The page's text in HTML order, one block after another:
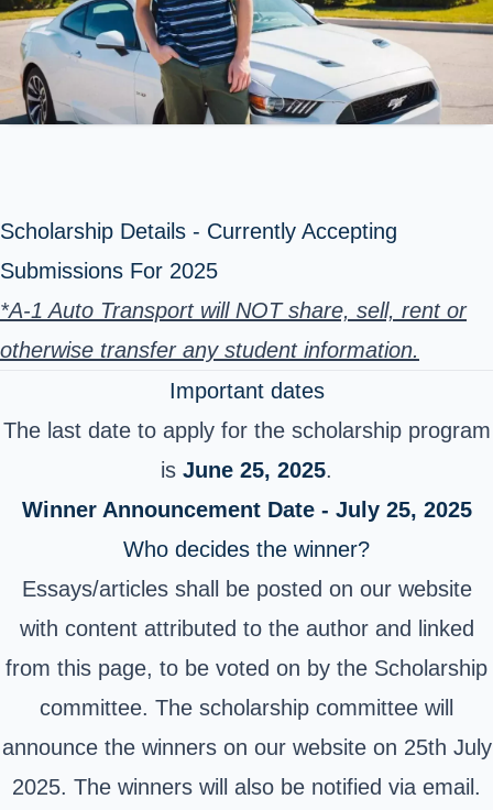
Scholarship Details - Currently Accepting
Submissions For 2025
*A-1 Auto Transport will NOT share, sell, rent or
otherwise transfer any student information.
Important dates
The last date to apply for the scholarship program
is June 25, 2025.
Winner Announcement Date - July 25, 2025
Who decides the winner?
Essays/articles shall be posted on our website
with content attributed to the author and linked
from this page, to be voted on by the Scholarship
committee. The scholarship committee will
announce the winners on our website on 25th July
2025. The winners will also be notified via email.